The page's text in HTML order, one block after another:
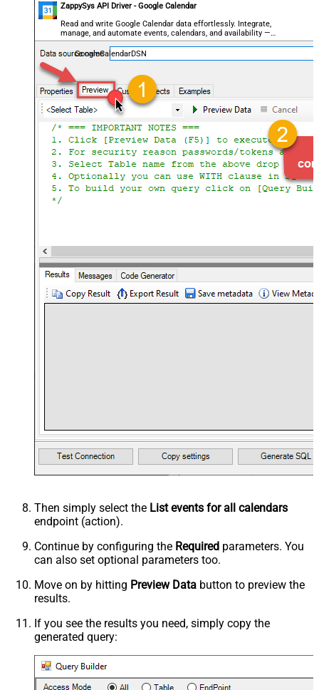
ZappySys API Driver - Google Calendar
Read and write Google Calendar data effortlessly. Integrate,
manage, and automate events, calendars, and availability —
almost no coding required.
GoogleCalendarDSN
Then simply select the List events for all calendars
endpoint (action).
Continue by configuring the Required parameters. You
can also set optional parameters too.
Move on by hitting Preview Data button to preview the
results.
If you see the results you need, simply copy the
generated query: